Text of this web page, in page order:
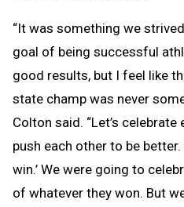
“It was something we
goal of being successful
good results, but I feel like
state champ was never
Colton said. “Let’s celebrate
push each other to be better.
win.’ We were going to
of whatever they won. But